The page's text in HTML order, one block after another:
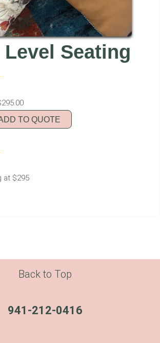
Seating
TO QUOTE
at $295
Back to Top
941-212-0416